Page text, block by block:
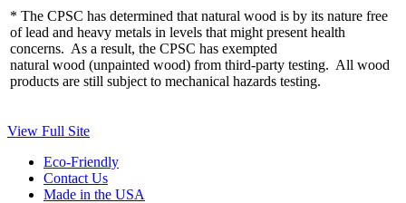
* The CPSC has determined that natural wood is by its nature free
of lead and heavy metals in levels that might present health
concerns. As a result, the CPSC has exempted
natural wood (unpainted wood) from third-party testing. All wood
products are still subject to mechanical hazards testing.
View Full Site
Eco-Friendly
Contact Us
Made in the USA